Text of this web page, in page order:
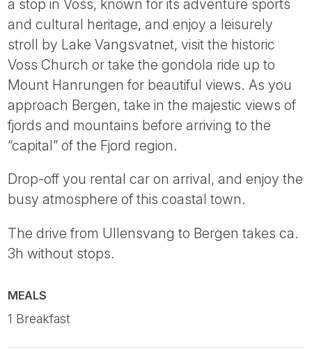
a stop in Voss, known for its adventure sports
and cultural heritage, and enjoy a leisurely
stroll by Lake Vangsvatnet, visit the historic
Voss Church or take the gondola ride up to
Mount Hanrungen for beautiful views. As you
approach Bergen, take in the majestic views of
fjords and mountains before arriving to the
“capital” of the Fjord region.
Drop-off you rental car on arrival, and enjoy the
busy atmosphere of this coastal town.
The drive from Ullensvang to Bergen takes ca.
3h without stops.
MEALS
1 Breakfast